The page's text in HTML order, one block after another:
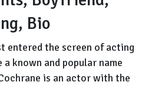
Boyfriend,
Dating,
Bio
entered the screen of acting
a known and popular name
is an actor with the